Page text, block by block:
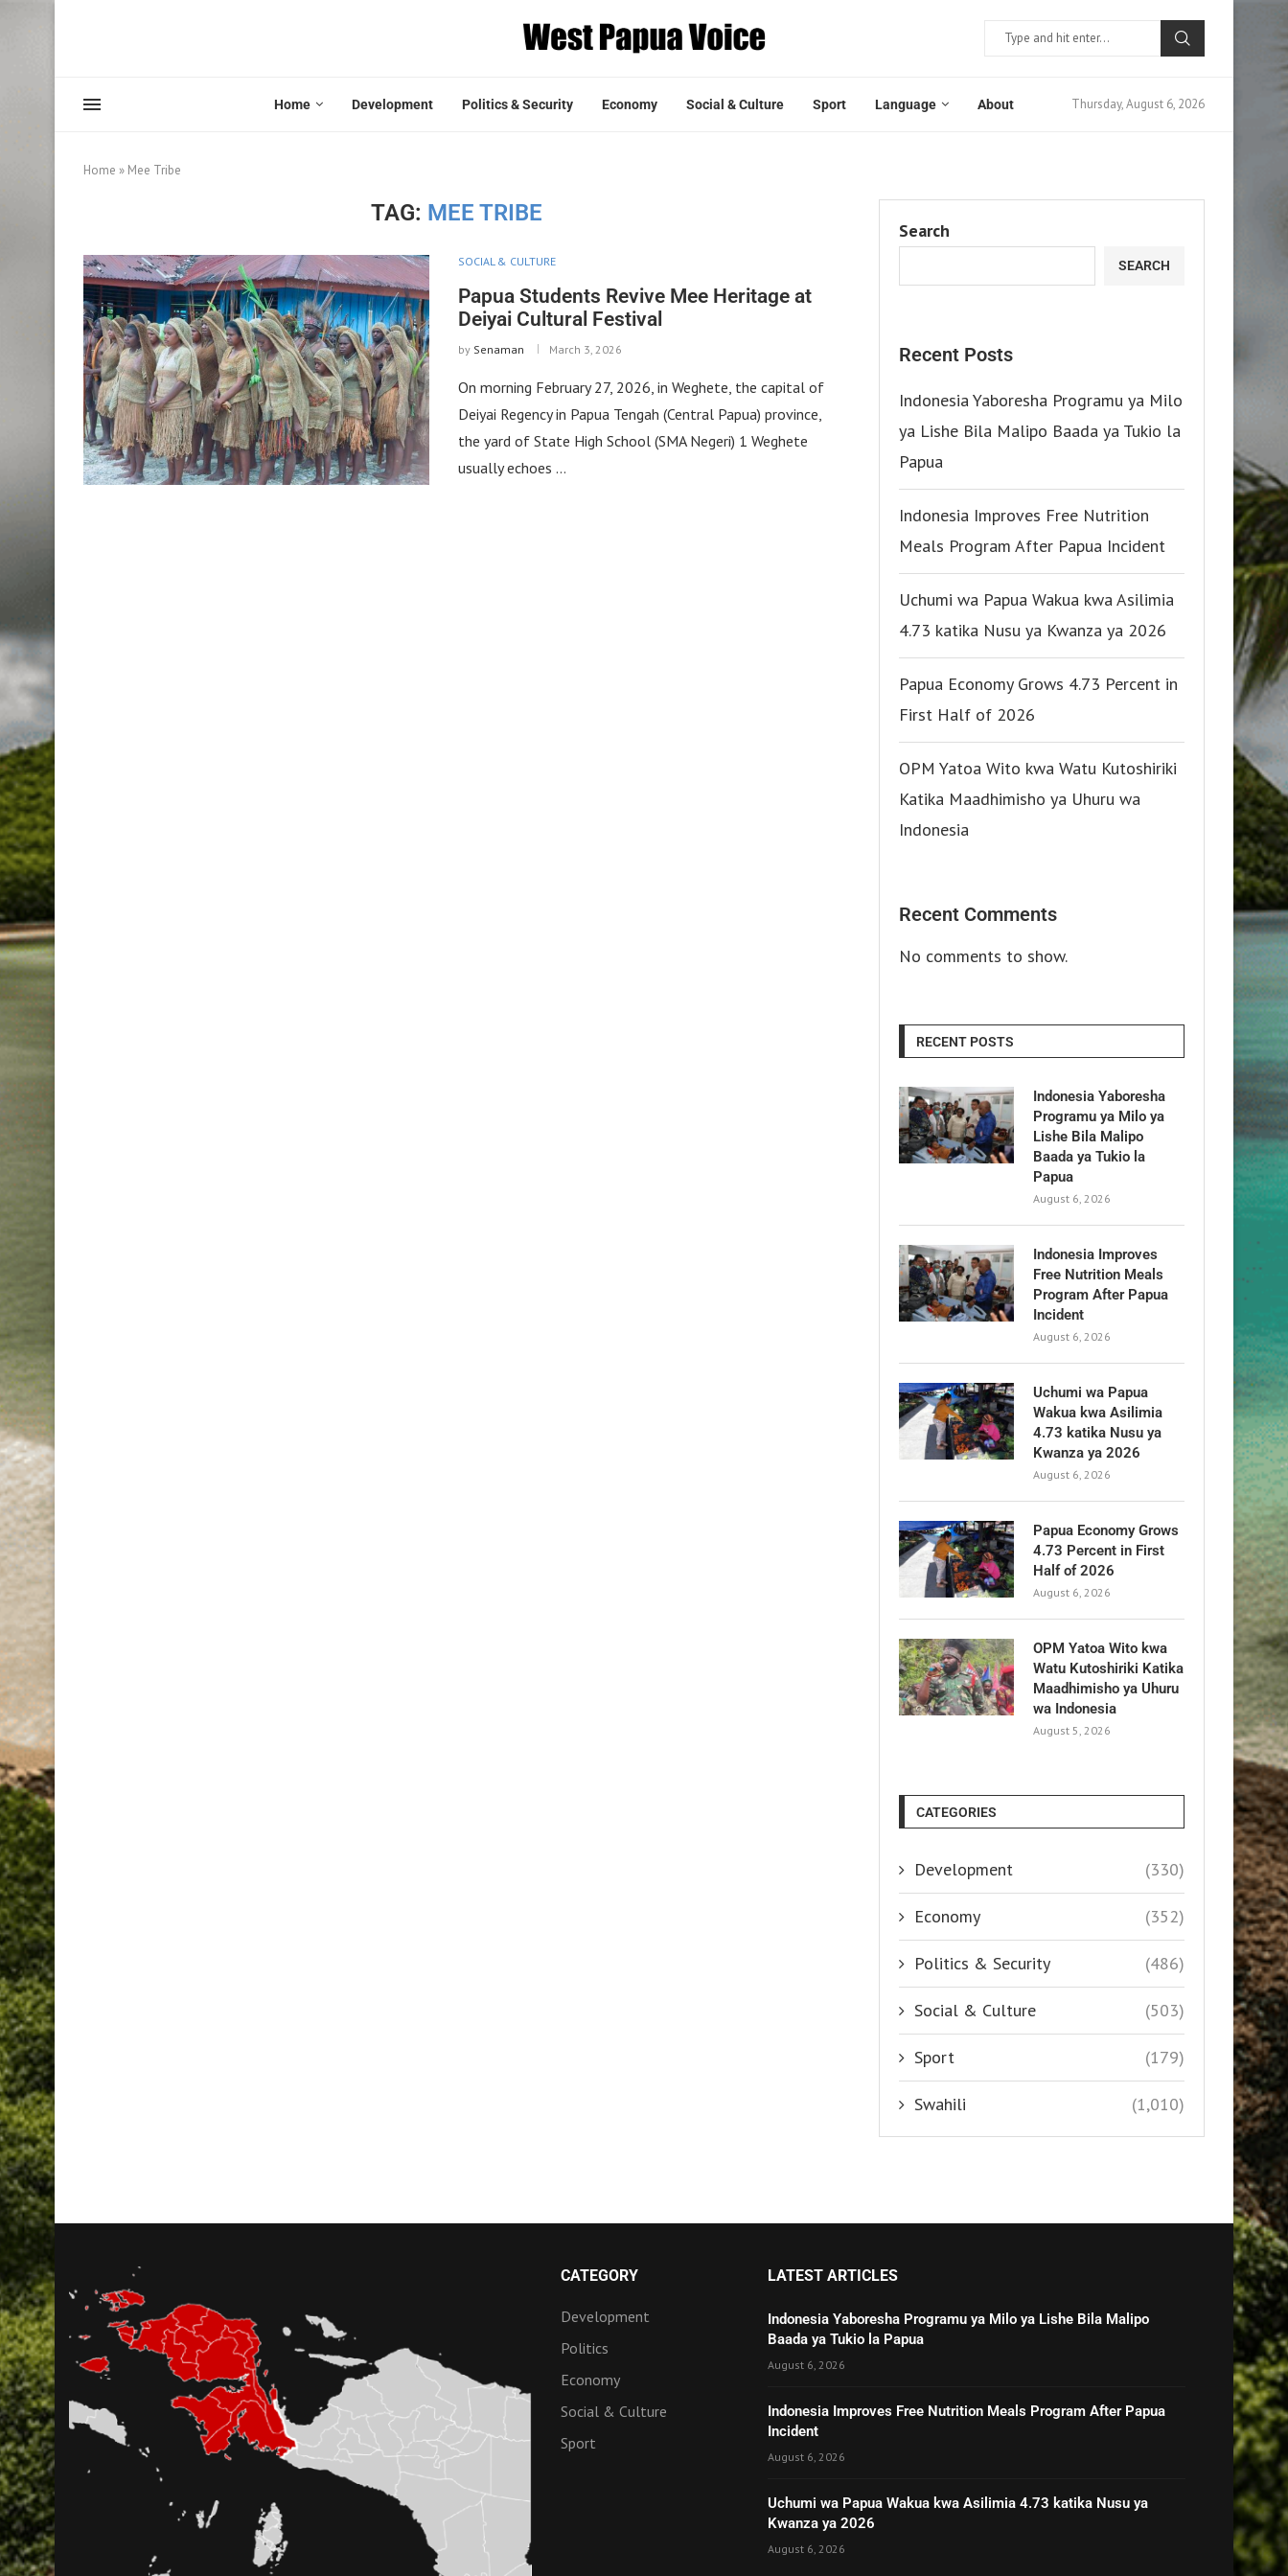
Home Development Politics & Security Economy Social & Culture Sport Language About Thursday, August 6, 2026
Home » Mee Tribe
TAG: MEE TRIBE
SOCIAL & CULTURE
Papua Students Revive Mee Heritage at
Deiyai Cultural Festival
by Senaman March 3, 2026
On morning February 27, 2026, in Weghete, the capital of
Deiyai Regency in Papua Tengah (Central Papua) province,
the yard of State High School (SMA Negeri) 1 Weghete
usually echoes …
Search
SEARCH
Recent Posts
Indonesia Yaboresha Programu ya Milo
ya Lishe Bila Malipo Baada ya Tukio la
Papua
Indonesia Improves Free Nutrition
Meals Program After Papua Incident
Uchumi wa Papua Wakua kwa Asilimia
4.73 katika Nusu ya Kwanza ya 2026
Papua Economy Grows 4.73 Percent in
First Half of 2026
OPM Yatoa Wito kwa Watu Kutoshiriki
Katika Maadhimisho ya Uhuru wa
Indonesia
Recent Comments
No comments to show.
RECENT POSTS
Indonesia Yaboresha
Programu ya Milo ya
Lishe Bila Malipo
Baada ya Tukio la
Papua
August 6, 2026
Indonesia Improves
Free Nutrition Meals
Program After Papua
Incident
August 6, 2026
Uchumi wa Papua
Wakua kwa Asilimia
4.73 katika Nusu ya
Kwanza ya 2026
August 6, 2026
Papua Economy Grows
4.73 Percent in First
Half of 2026
August 6, 2026
OPM Yatoa Wito kwa
Watu Kutoshiriki Katika
Maadhimisho ya Uhuru
wa Indonesia
August 5, 2026
CATEGORIES
Development (330)
Economy (352)
Politics & Security (486)
Social & Culture (503)
Sport (179)
Swahili (1,010)
CATEGORY
Development
Politics
Economy
Social & Culture
Sport
LATEST ARTICLES
Indonesia Yaboresha Programu ya Milo ya Lishe Bila Malipo
Baada ya Tukio la Papua
August 6, 2026
Indonesia Improves Free Nutrition Meals Program After Papua
Incident
August 6, 2026
Uchumi wa Papua Wakua kwa Asilimia 4.73 katika Nusu ya
Kwanza ya 2026
August 6, 2026